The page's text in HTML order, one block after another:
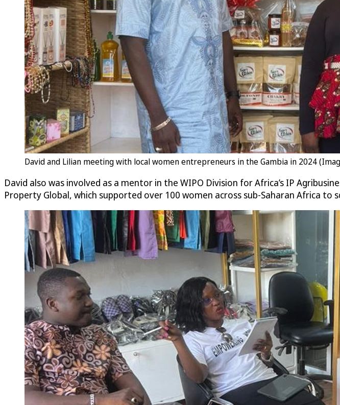
David and Lilian meeting with local women entrepreneurs in the Gambia in 2024
David also was involved as a mentor in the WIPO Division for Africa’s IP
Property Global, which supported over 100 women across sub-Saharan Africa